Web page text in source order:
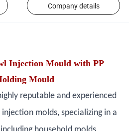
Company details
Injection Mould with PP
Mould
reputable and experienced
molds, specializing in a